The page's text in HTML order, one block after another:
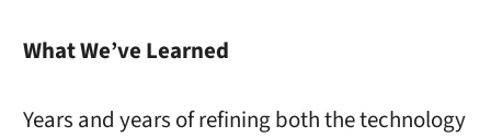
What We’ve Learned
Years and years of refining both the technology